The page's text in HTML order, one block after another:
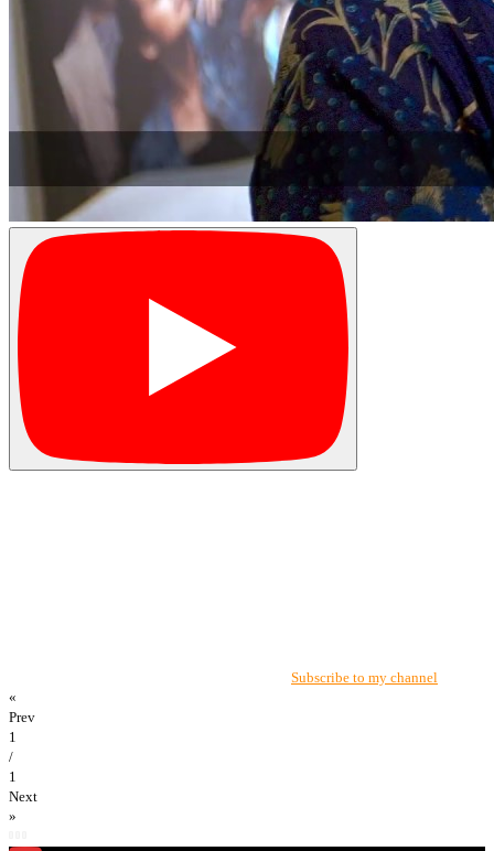
Subscribe to my channel
«
Prev
1
/
1
Next
»